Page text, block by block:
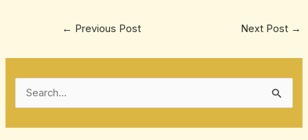
← Previous Post Next Post →